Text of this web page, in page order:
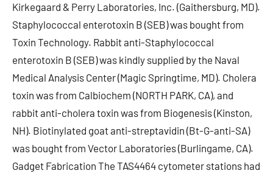
Kirkegaard & Perry Laboratories, Inc. (Gaithersburg, MD).
Staphylococcal enterotoxin B (SEB) was bought from
Toxin Technology. Rabbit anti-Staphylococcal
enterotoxin B (SEB) was kindly supplied by the Naval
Medical Analysis Center (Magic Springtime, MD). Cholera
toxin was from Calbiochem (NORTH PARK, CA), and
rabbit anti-cholera toxin was from Biogenesis (Kinston,
NH). Biotinylated goat anti-streptavidin (Bt-G-anti-SA)
was bought from Vector Laboratories (Burlingame, CA).
Gadget Fabrication The TAS4464 cytometer stations had